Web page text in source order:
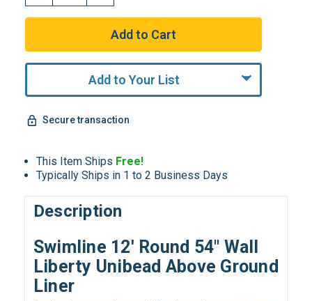
Add to Your List
Secure transaction
This Item Ships Free!
Typically Ships in 1 to 2 Business Days
Description
Swimline 12' Round 54" Wall
Liberty Unibead Above Ground
Liner